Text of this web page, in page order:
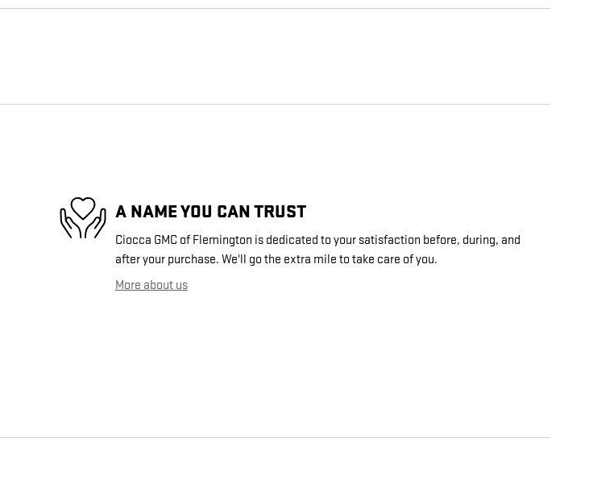
A NAME YOU CAN TRUST
Ciocca GMC of Flemington is dedicated to your satisfaction before, during, and
after your purchase. We'll go the extra mile to take care of you.
More about us